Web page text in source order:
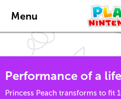
Menu
Performance of a
Princess Peach transforms to fit